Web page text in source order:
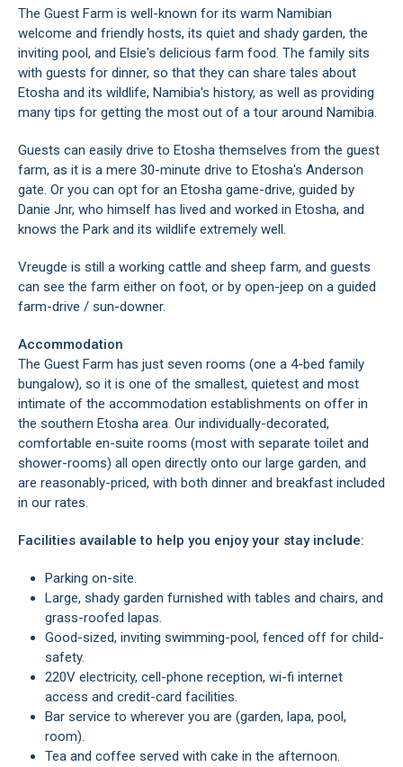
The Guest Farm is well-known for its warm Namibian
welcome and friendly hosts, its quiet and shady garden, the
inviting pool, and Elsie's delicious farm food. The family sits
with guests for dinner, so that they can share tales about
Etosha and its wildlife, Namibia's history, as well as providing
many tips for getting the most out of a tour around Namibia.
Guests can easily drive to Etosha themselves from the guest
farm, as it is a mere 30-minute drive to Etosha's Anderson
gate. Or you can opt for an Etosha game-drive, guided by
Danie Jnr, who himself has lived and worked in Etosha, and
knows the Park and its wildlife extremely well.
Vreugde is still a working cattle and sheep farm, and guests
can see the farm either on foot, or by open-jeep on a guided
farm-drive / sun-downer.
Accommodation
The Guest Farm has just seven rooms (one a 4-bed family
bungalow), so it is one of the smallest, quietest and most
intimate of the accommodation establishments on offer in
the southern Etosha area. Our individually-decorated,
comfortable en-suite rooms (most with separate toilet and
shower-rooms) all open directly onto our large garden, and
are reasonably-priced, with both dinner and breakfast included
in our rates.
Facilities available to help you enjoy your stay include:
Parking on-site.
Large, shady garden furnished with tables and chairs, and
grass-roofed lapas.
Good-sized, inviting swimming-pool, fenced off for child-
safety.
220V electricity, cell-phone reception, wi-fi internet
access and credit-card facilities.
Bar service to wherever you are (garden, lapa, pool,
room).
Tea and coffee served with cake in the afternoon.